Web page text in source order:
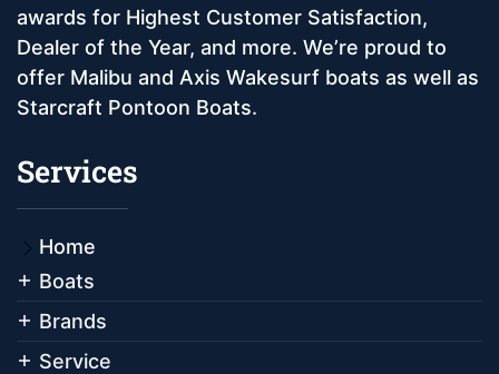
awards for Highest Customer Satisfaction,
Dealer of the Year, and more. We’re proud to
offer Malibu and Axis Wakesurf boats as well as
Starcraft Pontoon Boats.
Services
Home
Boats
Brands
Service